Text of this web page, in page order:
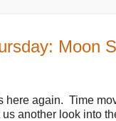
Moon
here again. Time
another look into